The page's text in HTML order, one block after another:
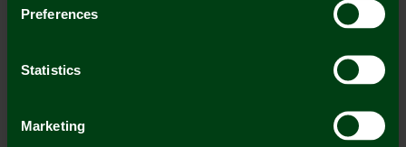
Preferences
Statistics
Marketing
Delivery Charges